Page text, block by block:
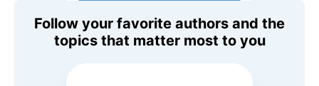
Follow your favorite authors and the
topics that matter most to you